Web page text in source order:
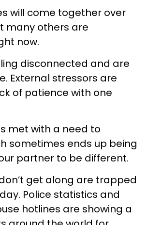
will come together over
many others are
now.
disconnected and are
External stressors are
of patience with one
met with a need to
sometimes ends up being
partner to be different.
get along are trapped
Police statistics and
hotlines are showing a